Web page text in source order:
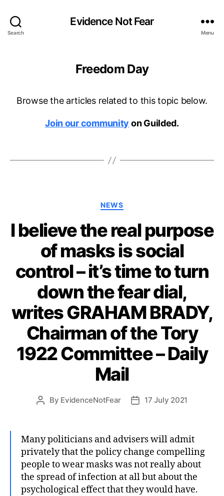
Search
Evidence Not Fear
Menu
Freedom Day
Browse the articles related to this topic below.
Join our community on Guilded.
Categories
NEWS
I believe the real purpose
of masks is social
control – it’s time to turn
down the fear dial,
writes GRAHAM BRADY,
Chairman of the Tory
1922 Committee – Daily
Mail
Post
By EvidenceNotFear
Post17 July 2021
Many politicians and advisers will admit
privately that the policy change compelling
people to wear masks was not really about
the spread of infection at all but about the
psychological effect that they would have.